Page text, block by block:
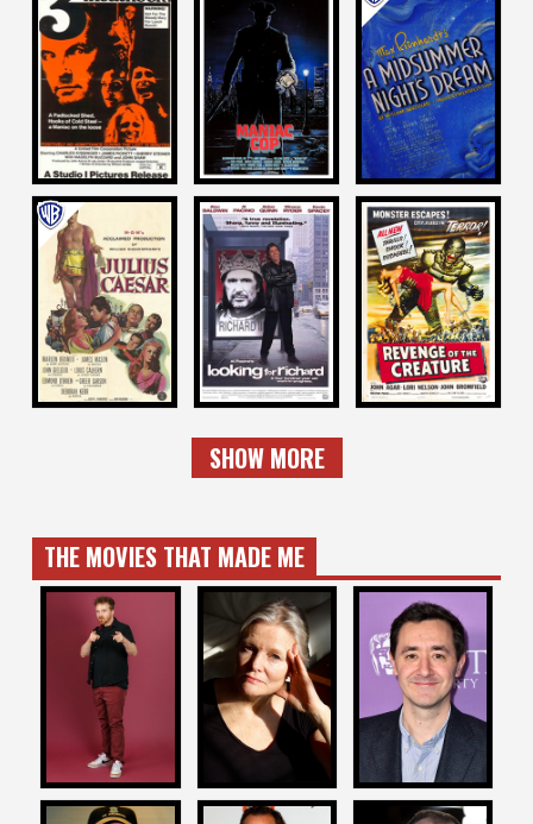
Eli Roth
on
THREE ON A
MEATHOOK
1973
J. D. Lifshitz
MANIAC COP
1988
Joe Dante
on
A MIDSUMMER
NIGHT’S DREAM
1935
John Badham
on
JULIUS CAESAR
1953
Bernard Rose
on
LOOKING FOR
RICHARD
1996
Dana Gould
on
REVENGE OF THE
CREATURE
1955
SHOW MORE
THE MOVIES THAT MADE ME
GARETH
REYNOLDS
Writer / Star
MARY HARRON
Writer / Director
WILL TRACY
RETURNS
Writer